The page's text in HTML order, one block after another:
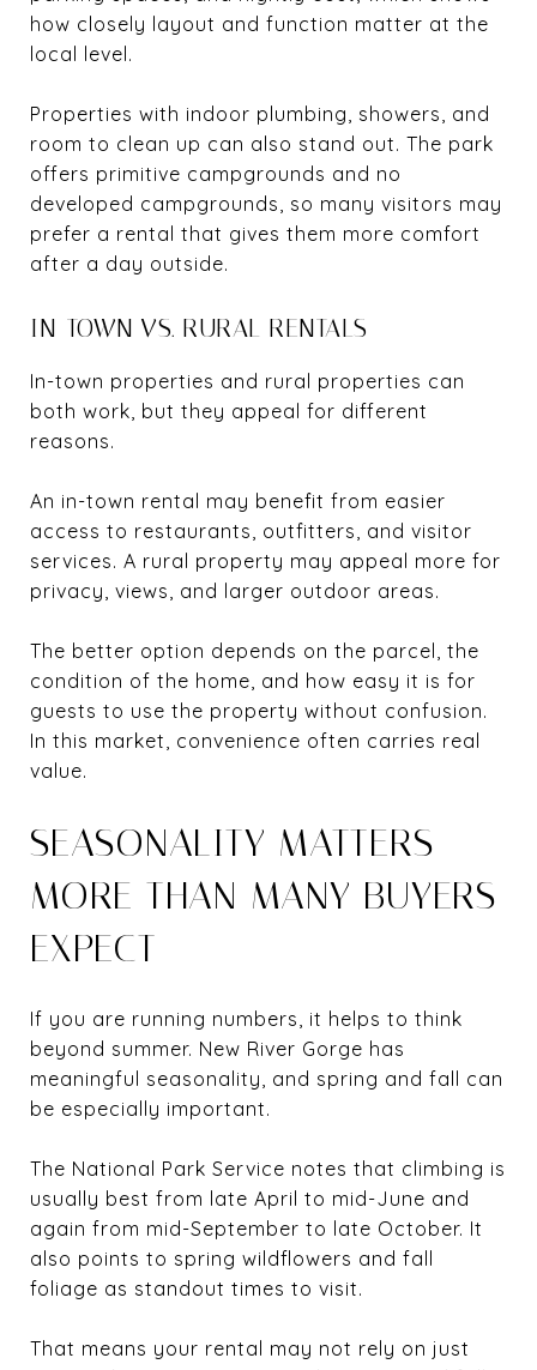
how closely layout and function matter at the
local level.
Properties with indoor plumbing, showers, and
room to clean up can also stand out. The park
offers primitive campgrounds and no
developed campgrounds, so many visitors may
prefer a rental that gives them more comfort
after a day outside.
IN-TOWN VS. RURAL RENTALS
In-town properties and rural properties can
both work, but they appeal for different
reasons.
An in-town rental may benefit from easier
access to restaurants, outfitters, and visitor
services. A rural property may appeal more for
privacy, views, and larger outdoor areas.
The better option depends on the parcel, the
condition of the home, and how easy it is for
guests to use the property without confusion.
In this market, convenience often carries real
value.
SEASONALITY MATTERS
MORE THAN MANY BUYERS
EXPECT
If you are running numbers, it helps to think
beyond summer. New River Gorge has
meaningful seasonality, and spring and fall can
be especially important.
The National Park Service notes that climbing is
usually best from late April to mid-June and
again from mid-September to late October. It
also points to spring wildflowers and fall
foliage as standout times to visit.
That means your rental may not rely on just